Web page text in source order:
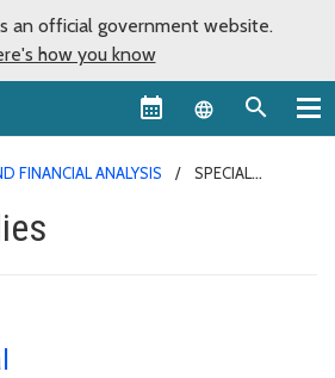
an official government website.
how you know
Language
FINANCIAL ANALYSIS
SPECIAL